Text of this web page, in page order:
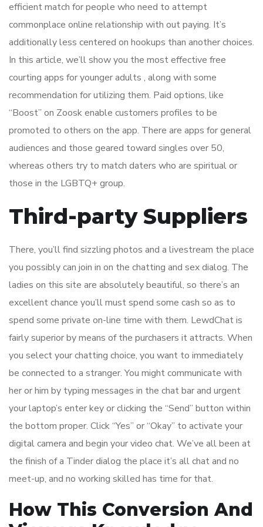
efficient match for people who need to attempt
commonplace online relationship with out paying. It’s
additionally less centered on hookups than another choices.
In this article, we’ll show you the most effective free
courting apps for younger adults , along with some
recommendation for utilizing them. Paid options, like
“Boost” on Zoosk enable customers profiles to be
promoted to others on the app. There are apps for general
audiences and those geared toward singles over 50,
whereas others try to match daters who are spiritual or
those in the LGBTQ+ group.
Third-party Suppliers
There, you’ll find sizzling photos and a livestream the place
you possibly can join in on the chatting and sex dialog. The
ladies on this site are absolutely beautiful, so there’s an
excellent chance you’ll must spend some cash so as to
spend some private on-line time with them. LewdChat is
fairly superior by means of the purchasers it attracts. When
you select your chatting choice, you want to immediately
be connected to a stranger. You might communicate with
her or him by typing messages in the chat bar and urgent
your laptop’s enter key or clicking the “Send” button within
the bottom proper. Click “Yes” or “Okay” to activate your
digital camera and begin your video chat. We’ve all been at
the finish of a Tinder dialog the place it’s all chat and no
meet-up, and no working skilled has time for that.
How This Conversion And